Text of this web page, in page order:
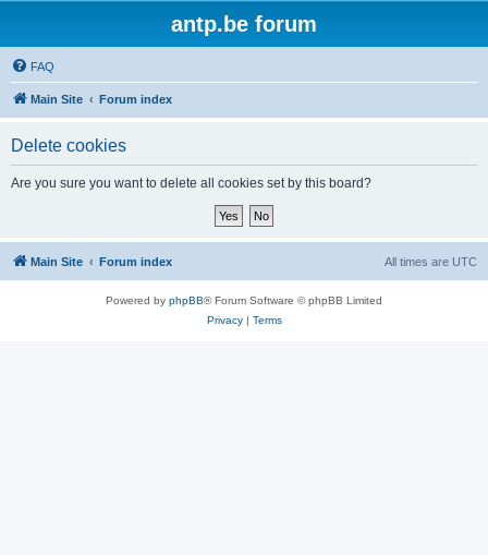
antp.be forum
FAQ
Main Site Forum index
Delete cookies
Are you sure you want to delete all cookies set by this board?
Main Site Forum index All times are UTC
Powered by phpBB® Forum Software © phpBB Limited
Privacy| Terms